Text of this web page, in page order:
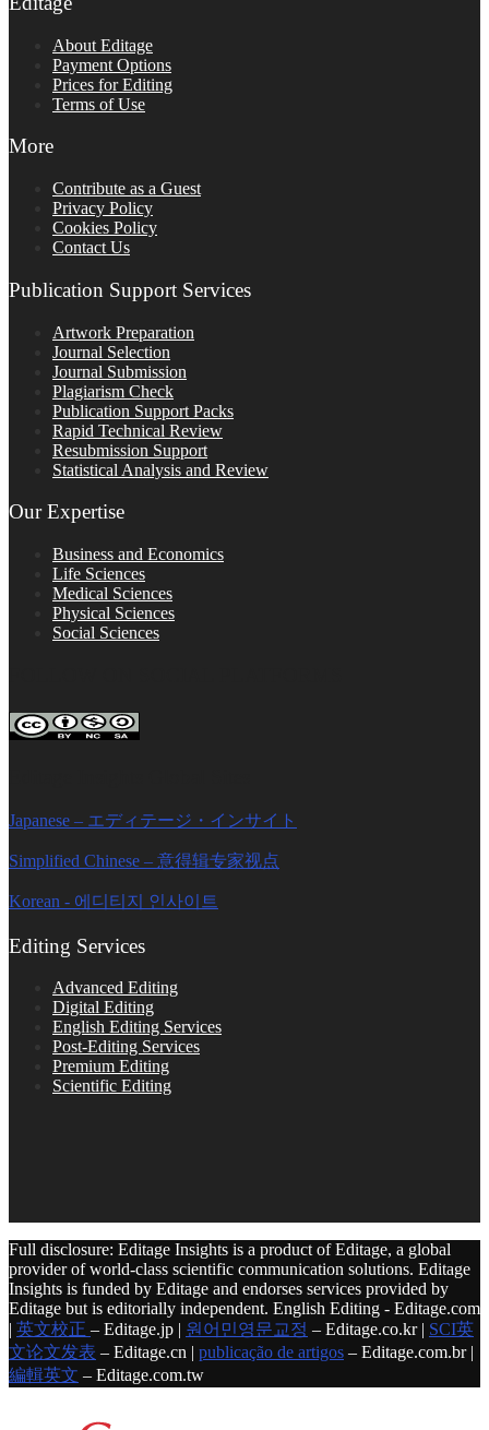
About Editage
Payment Options
Prices for Editing
Terms of Use
More
Contribute as a Guest
Privacy Policy
Cookies Policy
Contact Us
Publication Support Services
Artwork Preparation
Journal Selection
Journal Submission
Plagiarism Check
Publication Support Packs
Rapid Technical Review
Resubmission Support
Statistical Analysis and Review
Our Expertise
Business and Economics
Life Sciences
Medical Sciences
Physical Sciences
Social Sciences
Japanese – エディテージ・インサイト
Simplified Chinese – 意得辑专家视点
Korean - 에디티지 인사이트
Editing Services
Advanced Editing
Digital Editing
English Editing Services
Post-Editing Services
Premium Editing
Scientific Editing
Full disclosure: Editage Insights is a product of Editage, a global
provider of world-class scientific communication solutions. Editage
Insights is funded by Editage and endorses services provided by
Editage but is editorially independent. English Editing - Editage.com
| 英文校正 – Editage.jp | 원어민영문교정 – Editage.co.kr | SCI英
文论文发表 – Editage.cn | publicação de artigos – Editage.com.br |
編輯英文 – Editage.com.tw